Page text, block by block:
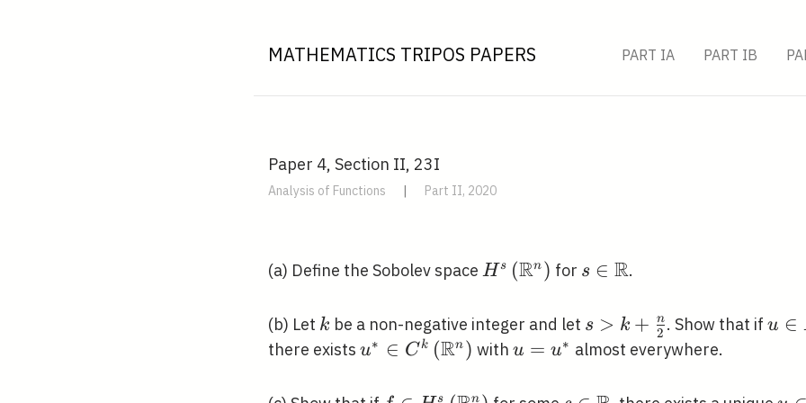
MATHEMATICS TRIPOS PAPERS PART IA PART IB
Paper 4, Section II, 23I
Analysis of Functions | Part II, 2020
(a) Define the Sobolev space H^{s}\left(\mathbb{R}^{n}\right)
Hs (Rn ) for s \in
s ∈ R.
(b) Let k
k be a non-negative integer and let s>k+\frac{n}
{2}
s > k + 2
n . Show that ifu
u ∈
there exists u^{*} \in
u∗ ∈ Ck (Rn ) withu=u^{*}
u = u∗ almost everywhere.
s n